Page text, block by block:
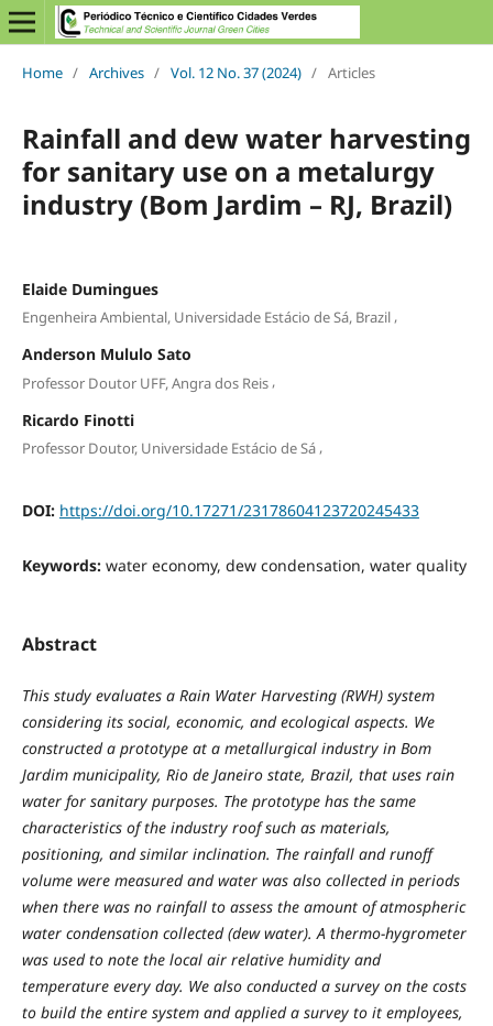
Home / Archives / Vol. 12 No. 37 (2024) / Articles
Rainfall and dew water harvesting
for sanitary use on a metalurgy
industry (Bom Jardim – RJ, Brazil)
Elaide Dumingues
Engenheira Ambiental, Universidade Estácio de Sá, Brazil,
Anderson Mululo Sato
Professor Doutor UFF, Angra dos Reis,
Ricardo Finotti
Professor Doutor, Universidade Estácio de Sá,
DOI: https://doi.org/10.17271/23178604123720245433
Keywords: water economy, dew condensation, water quality
Abstract
This study evaluates a Rain Water Harvesting (RWH) system
considering its social, economic, and ecological aspects. We
constructed a prototype at a metallurgical industry in Bom
Jardim municipality, Rio de Janeiro state, Brazil, that uses rain
water for sanitary purposes. The prototype has the same
characteristics of the industry roof such as materials,
positioning, and similar inclination. The rainfall and runoff
volume were measured and water was also collected in periods
when there was no rainfall to assess the amount of atmospheric
water condensation collected (dew water). A thermo-hygrometer
was used to note the local air relative humidity and
temperature every day. We also conducted a survey on the costs
to build the entire system and applied a survey to it employees,